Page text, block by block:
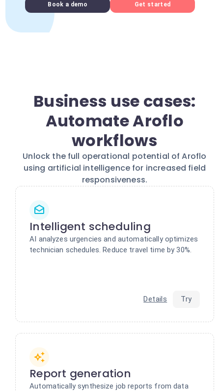
Book a demo Get started
Business use cases:
Automate Aroflo
workflows
Unlock the full operational potential of Aroflo
using artificial intelligence for increased field
responsiveness.
Intelligent scheduling
AI analyzes urgencies and automatically optimizes
technician schedules. Reduce travel time by 30%.
Details Try
Report generation
Automatically synthesize job reports from data